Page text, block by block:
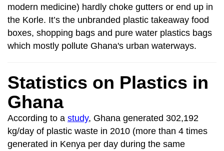
modern medicine) hardly choke gutters or end up in
the Korle. It’s the unbranded plastic takeaway food
boxes, shopping bags and pure water plastics bags
which mostly pollute Ghana's urban waterways.
Statistics on Plastics in
Ghana
According to a study, Ghana generated 302,192
kg/day of plastic waste in 2010 (more than 4 times
generated in Kenya per day during the same